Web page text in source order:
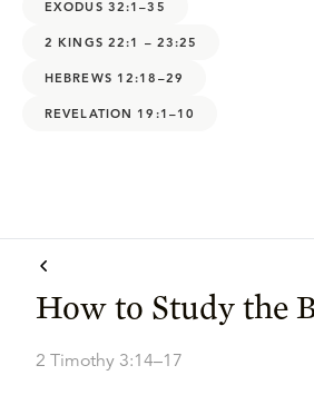
EXODUS 32:1–35
2 KINGS 22:1 – 23:25
HEBREWS 12:18–29
REVELATION 19:1–10
How to Study the
2 Timothy 3:14–17